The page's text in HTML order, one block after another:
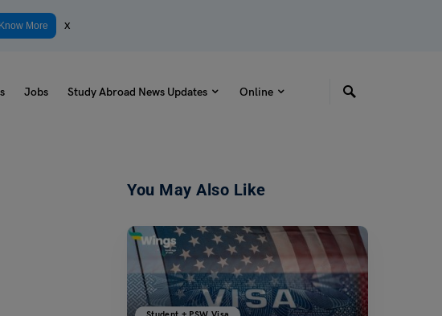
Know More x
Jobs Study Abroad News Updates Online
You May Also Like